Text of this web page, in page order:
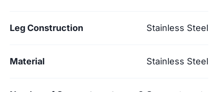
Leg Construction Stainless Steel
Material Stainless Steel